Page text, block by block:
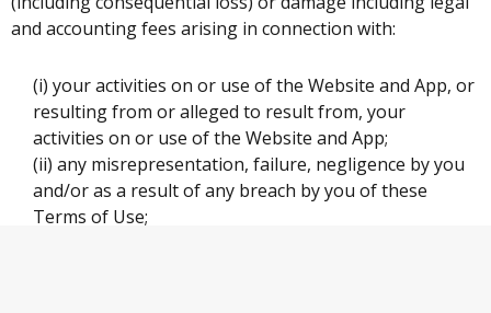
and accounting fees arising in connection with:
(i) your activities on or use of the Website and App, or
resulting from or alleged to result from, your
activities on or use of the Website and App;
(ii) any misrepresentation, failure, negligence by you
and/or as a result of any breach by you of these
Terms of Use;